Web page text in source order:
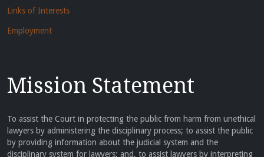
Links of Interests
Employment
Mission Statement
To assist the Court in protecting the public from harm from unethical
lawyers by administering the disciplinary process; to assist the public
by providing information about the judicial system and the
disciplinary system for lawyers; and, to assist lawyers by interpreting